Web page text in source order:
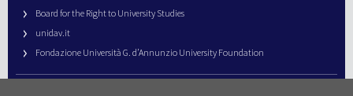
Board for the Right to University Studies
unidav.it
Fondazione Università G. d’Annunzio University Foundation